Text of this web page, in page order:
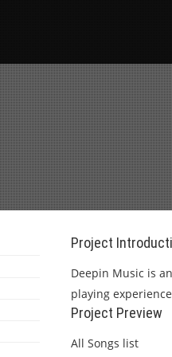
Project
Deepin Music is
playing
Project Preview
All Songs list